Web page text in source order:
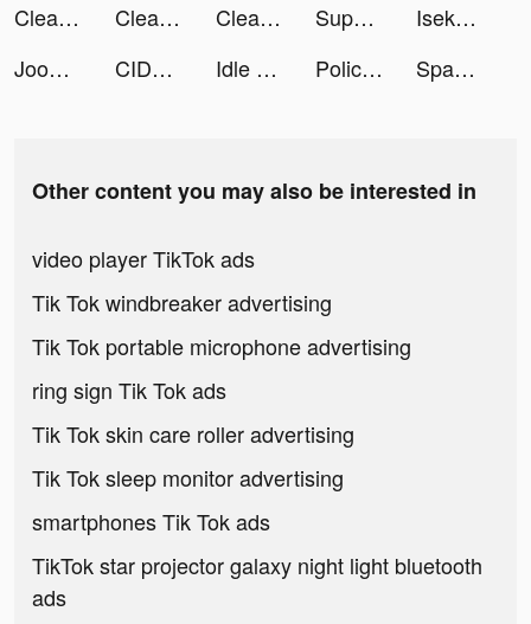
Cleanup: Phone Storage Cleaner tiktok ads
Cleanup: Phone Storage Cleaner tiktok ads Cleanup: Phone Storage Cleaner tiktok ads Super Snail tiktok ads
Isekai:Slow Life tiktok ads
Joom. Shopping for every day. tiktok ads
CIDER - Clothing & Fashion tiktok ads Idle Workout Master: boxing tiktok ads Police Pursuit tiktok ads Spam Call Blocker - RealCall tiktok ads
Other content you may also be interested in
video player TikTok ads
Tik Tok windbreaker advertising
Tik Tok portable microphone advertising
ring sign Tik Tok ads
Tik Tok skin care roller advertising
Tik Tok sleep monitor advertising
smartphones Tik Tok ads
TikTok star projector galaxy night light bluetooth
ads